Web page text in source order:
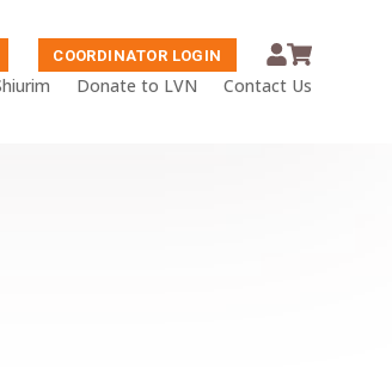
COORDINATOR LOGIN
Donate to LVN Contact Us